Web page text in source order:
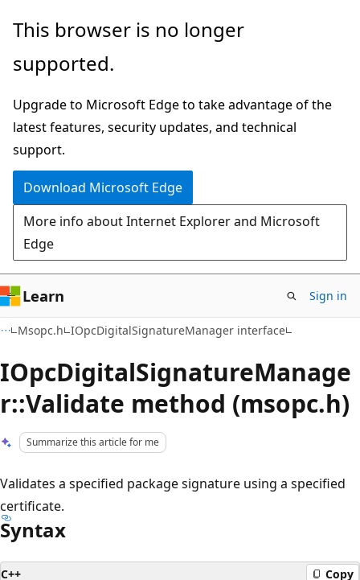
Skip
main
Skip
Ask
chat
experience
This browser is no longer
supported.
Upgrade to Microsoft Edge to take advantage of the
latest features, security updates, and technical
support.
Download Microsoft Edge
More info about Internet Explorer and Microsoft
Edge
Learn Sign in
Msopc.h IOpcDigitalSignatureManager interface
IOpcDigitalSignatureManage
r::Validate method (msopc.h)
Summarize this article for me
Validates a specified package signature using a specified
certificate.
Syntax
C++ Copy